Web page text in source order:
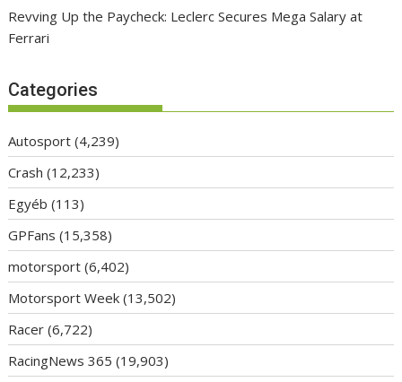
Revving Up the Paycheck: Leclerc Secures Mega Salary at
Ferrari
Categories
Autosport (4,239)
Crash (12,233)
Egyéb (113)
GPFans (15,358)
motorsport (6,402)
Motorsport Week (13,502)
Racer (6,722)
RacingNews 365 (19,903)